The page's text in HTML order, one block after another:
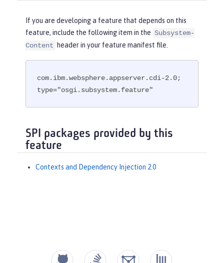
If you are developing a feature that depends on this
feature, include the following item in the Subsystem-
Content
header in your feature manifest file.
com.ibm.websphere.appserver.cdi-2.0;
type="osgi.subsystem.feature"
SPI packages provided by this
feature
Contexts and Dependency Injection 2.0